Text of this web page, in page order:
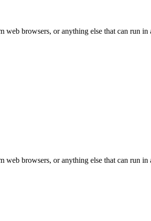
browsers, or anything else that can run in
browsers, or anything else that can run in